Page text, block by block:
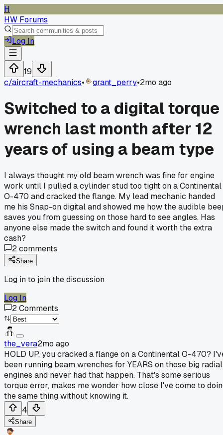
H
HW Forums
Log In
19
c/aircraft-mechanics• grant_perry•2mo ago
Switched to a digital torque
wrench last month after 12
years of using a beam type
I always thought my old beam wrench was fine for engine
work until I pulled a cylinder stud too tight on a Continental
O-470 and cracked the flange. My lead mechanic handed
me his Snap-on digital and showed me how the audible
saves you from guessing on those hard to see angles. Has
anyone else made the switch and found it worth the extra
cash?
2comments
Share
Log in to join the discussion
Log In
2Comments
the_vera2mo ago
HOLD UP, you cracked a flange on a Continental O-470?
been running beam wrenches for YEARS on those big radial
engines and never had that happen. That's some serious
torque error, makes me wonder how close I've come to
the same thing without knowing it.
4
Share